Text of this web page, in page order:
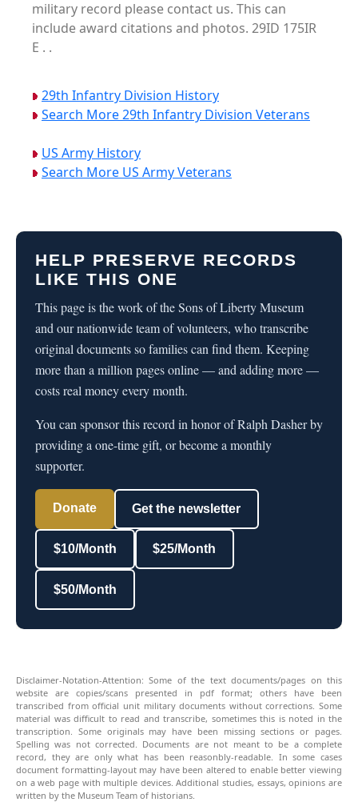
military record please contact us. This can
include award citations and photos. 29ID 175IR
E . .
29th Infantry Division History
Search More 29th Infantry Division Veterans
US Army History
Search More US Army Veterans
HELP PRESERVE RECORDS
LIKE THIS ONE
This page is the work of the Sons of Liberty Museum
and our nationwide team of volunteers, who transcribe
original documents so families can find them. Keeping
more than a million pages online — and adding more —
costs real money every month.
You can sponsor this record in honor of Ralph Dasher by
providing a one-time gift, or become a monthly
supporter.
Donate Get the newsletter
$10/Month $25/Month
$50/Month
Disclaimer-Notation-Attention: Some of the text documents/pages on this
website are copies/scans presented in pdf format; others have been
transcribed from official unit military documents without corrections. Some
material was difficult to read and transcribe, sometimes this is noted in the
transcription. Some originals may have been missing sections or pages.
Spelling was not corrected. Documents are not meant to be a complete
record, they are only what has been reasonbly-readable. In some cases
document formatting-layout may have been altered to enable better viewing
on a web page with multiple devices. Additional studies, essays, opinions are
written by the Museum Team of historians.